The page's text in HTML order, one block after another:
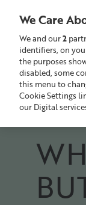
GBP £
We Care
We and our2
identifiers, on
the purposes
disabled, some
this menu to
Cookie Settings
our Digital